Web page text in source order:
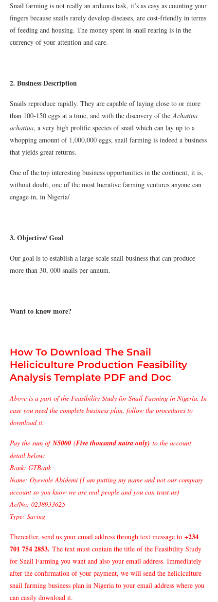
Snail farming is not really an arduous task, it’s as easy as counting your
fingers because snails rarely develop diseases, are cost-friendly in terms
of feeding and housing. The money spent in snail rearing is in the
currency of your attention and care.
2. Business Description
Snails reproduce rapidly. They are capable of laying close to or more
than 100-150 eggs at a time, and with the discovery of the Achatina
achatina, a very high prolific species of snail which can lay up to a
whopping amount of 1,000,000 eggs, snail farming is indeed a business
that yields great returns.
One of the top interesting business opportunities in the continent, it is,
without doubt, one of the most lucrative farming ventures anyone can
engage in, in Nigeria/
3. Objective/ Goal
Our goal is to establish a large-scale snail business that can produce
more than 30, 000 snails per annum.
Want to know more?
How To Download The Snail
Heliciculture Production Feasibility
Analysis Template PDF and Doc
Above is a part of the Feasibility Study for Snail Farming in Nigeria. In
case you need the complete business plan, follow the procedures to
download it.
Pay the sum ofN5000 (Five thousand naira only) to the account
detail below:
Bank: GTBank
Name: Oyewole Abidemi (I am putting my name and not our company
account so you know we are real people and you can trust us)
Ac/No: 0238933625
Type: Saving
Thereafter, send us your email address through text message to +234
701 754 2853. The text must contain the title of the Feasibility Study
for Snail Farming you want and also your email address. Immediately
after the confirmation of your payment, we will send the heliciculture
snail farming business plan in Nigeria to your email address where you
can easily download it.